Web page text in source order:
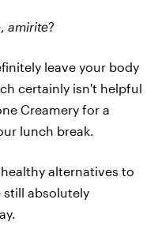
amirite?
leave your body
certainly isn't helpful
Creamery for a
lunch break.
alternatives to
still absolutely